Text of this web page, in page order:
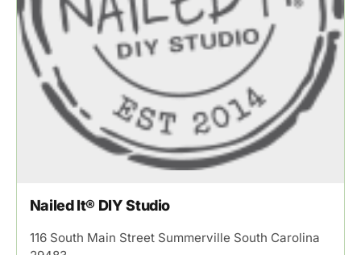
Nailed It® DIY Studio
116 South Main Street Summerville South Carolina